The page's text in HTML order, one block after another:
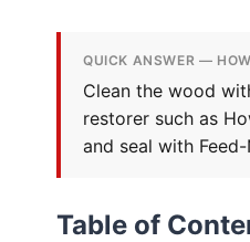
QUICK ANSWER —
Clean the wood
restorer such as
and seal with
Table of